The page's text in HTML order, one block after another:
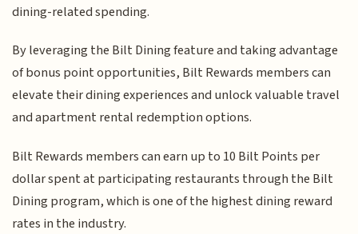
dining-related spending.
By leveraging the Bilt Dining feature and taking advantage
of bonus point opportunities, Bilt Rewards members can
elevate their dining experiences and unlock valuable travel
and apartment rental redemption options.
Bilt Rewards members can earn up to 10 Bilt Points per
dollar spent at participating restaurants through the Bilt
Dining program, which is one of the highest dining reward
rates in the industry.